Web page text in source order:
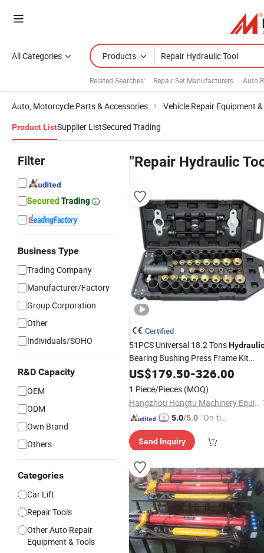
All Categories Products
Related Searches: Repair Set Manufacturers Auto
Auto, Motorcycle Parts & Accessories Vehicle Repair Equipment
Product ListSupplier ListSecured Trading
Filter
Business Type
Trading Company
Manufacturer/Factory
Group Corporation
Other
Individuals/SOHO
R&D Capacity
OEM
ODM
Own Brand
Others
Categories
Car Lift
Repair Tools
Other Auto Repair
Equipment & Tools
"Repair Hydraulic
Certified
51PCS Universal 18.2 TonsHydraulic
Bearing Bushing Press Frame Kit
Removal & InstallationToolsSet for
Automotive
Professional
with CE/ISO
US$179.50-326.00
1 Piece/Pieces (MOQ)
Hangzhou Hongtu Machinery Equipment Co. Ltd.
5.0/5.0 "On-tim
ry"
Send Inquiry